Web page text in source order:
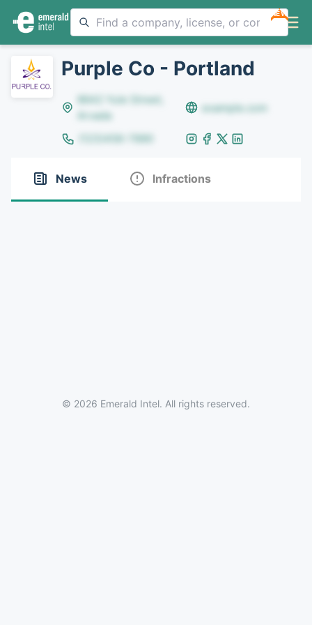
NEW
Purple Co - Portland
8642 Yule Street,
Arvada
example.com
(123)456-7890
News Infractions
© 2026 Emerald Intel. All rights reserved.